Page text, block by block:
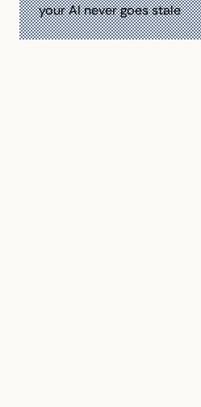
your AI never goes stale